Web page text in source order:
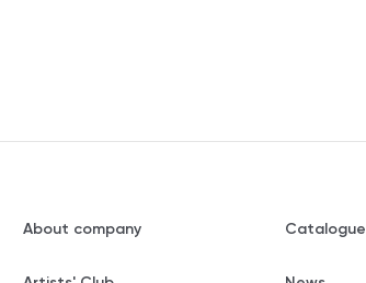
About company Catalogue